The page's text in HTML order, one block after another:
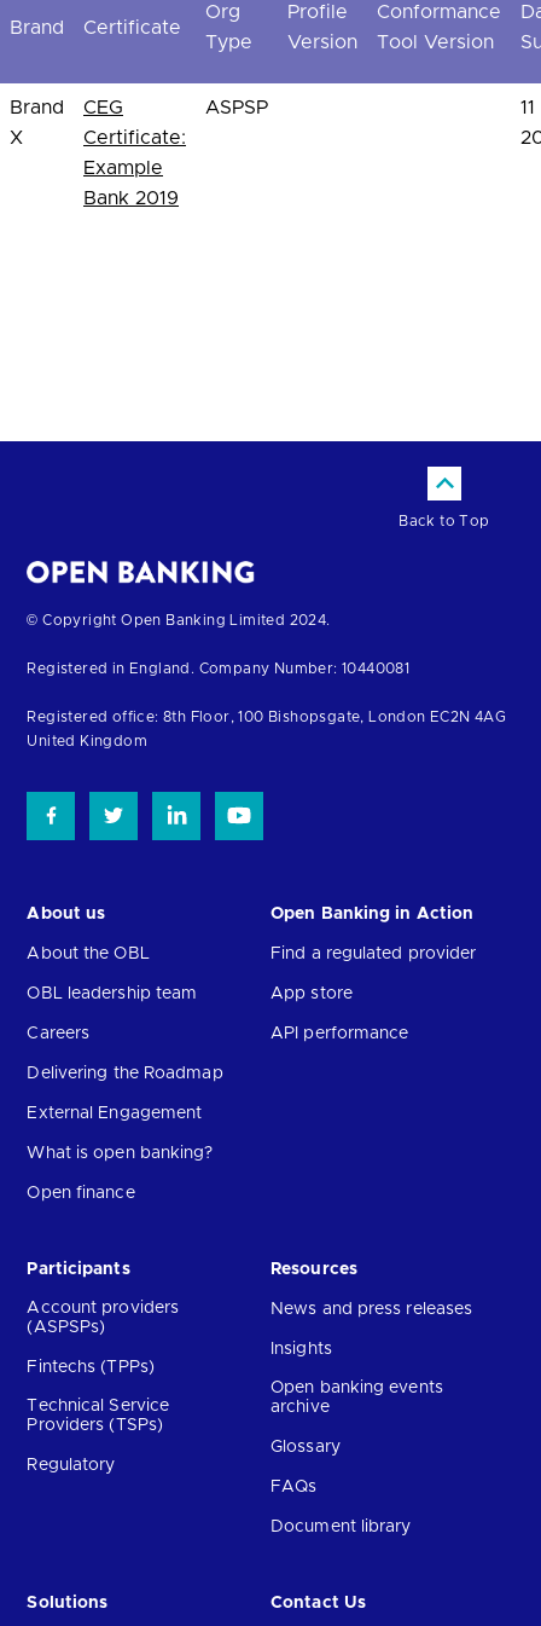
Brand Certificate
Org
Type
Profile
Version
Conformance
Tool Version
Brand
X
CEG
Certificate:
Example
Bank 2019
ASPSP
Back to Top
Return
the
homepage
© Copyright Open Banking Limited 2024.
Registered in England. Company Number: 10440081
Registered office: 8th Floor, 100 Bishopsgate, London EC2N 4AG
United Kingdom
About us
About the OBL
OBL leadership team
Careers
Delivering the Roadmap
External Engagement
What is open banking?
Open finance
Open Banking in Action
Find a regulated provider
App store
API performance
Participants
Account providers
(ASPSPs)
Fintechs (TPPs)
Technical Service
Providers (TSPs)
Regulatory
Resources
News and press releases
Insights
Open banking events
archive
Glossary
FAQs
Document library
Solutions Contact Us